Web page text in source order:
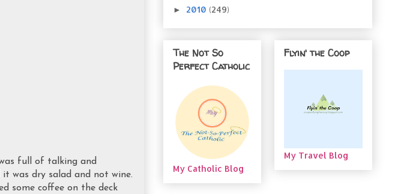
full of talking and
was dry salad and not wine.
some coffee on the deck
► 2010 (249)
The Not So
Perfect Catholic
My Catholic Blog
Flyin' the Coop
My Travel Blog